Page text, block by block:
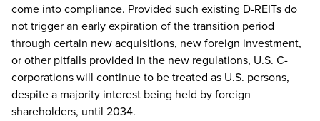
come into compliance. Provided such existing D-REITs do
not trigger an early expiration of the transition period
through certain new acquisitions, new foreign investment,
or other pitfalls provided in the new regulations, U.S. C-
corporations will continue to be treated as U.S. persons,
despite a majority interest being held by foreign
shareholders, until 2034.